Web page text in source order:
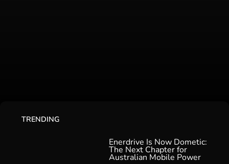
TRENDING
Enerdrive Is Now Dometic:
The Next Chapter for
Australian Mobile Power